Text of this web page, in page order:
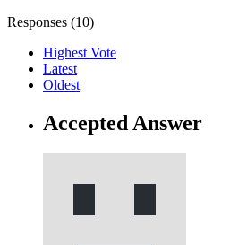
Responses (10)
Highest Vote
Latest
Oldest
Accepted Answer